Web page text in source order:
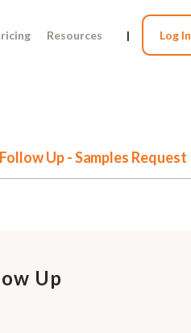
Resources | Log In
Up - Samples Request
Up